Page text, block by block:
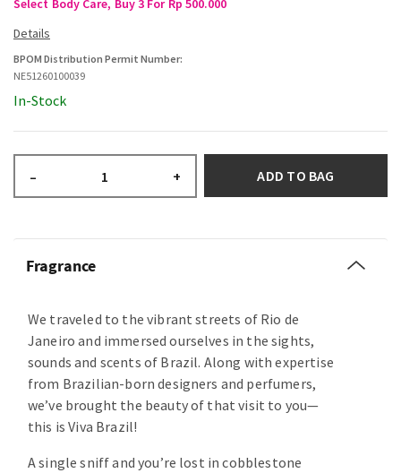
Select Body Care, Buy 3 For Rp 500.000
BPOM Distribution Permit Number:
NE51260100039
In-Stock
– + ADD TO BAG
Fragrance
We traveled to the vibrant streets of Rio de
Janeiro and immersed ourselves in the sights,
sounds and scents of Brazil. Along with expertise
from Brazilian-born designers and perfumers,
we’ve brought the beauty of that visit to you—
this is Viva Brazil!
A single sniff and you’re lost in cobblestone